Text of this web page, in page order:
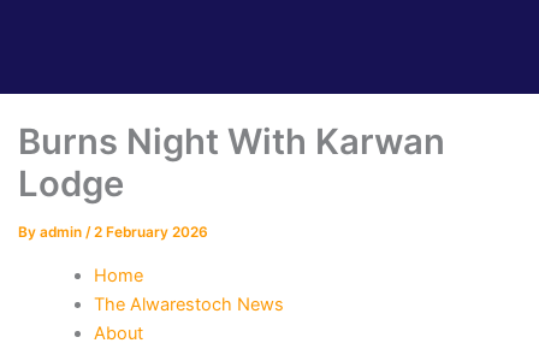
Burns Night With Karwan
Lodge
By admin /2 February 2026
Home
The Alwarestoch News
About